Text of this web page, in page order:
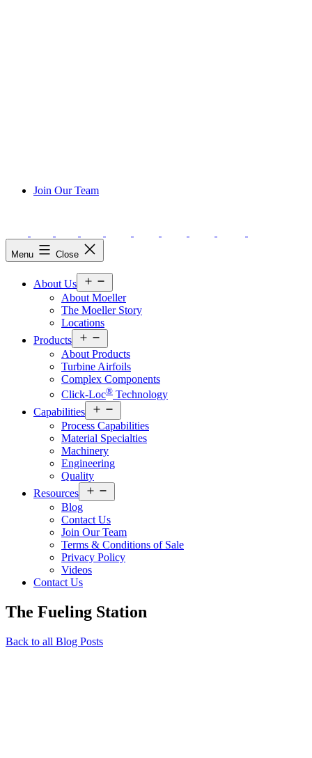
Join Our Team
Menu Close
About Us
menu
About Moeller
The Moeller Story
Locations
Products
menu
About Products
Turbine Airfoils
Complex Components
Click-Loc® Technology
Capabilities
menu
Process Capabilities
Material Specialties
Machinery
Engineering
Quality
Resources
menu
Blog
Contact Us
Join Our Team
Terms & Conditions of Sale
Privacy Policy
Videos
Contact Us
The Fueling Station
Back to all Blog Posts